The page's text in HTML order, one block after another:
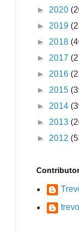
► 2020
► 2019
► 2018
► 2017
► 2016
► 2015
► 2014
► 2013
► 2012